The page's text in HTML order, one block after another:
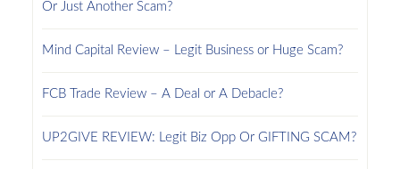
Or Just Another Scam?
Mind Capital Review – Legit Business or Huge Scam?
FCB Trade Review – A Deal or A Debacle?
UP2GIVE REVIEW: Legit Biz Opp Or GIFTING SCAM?